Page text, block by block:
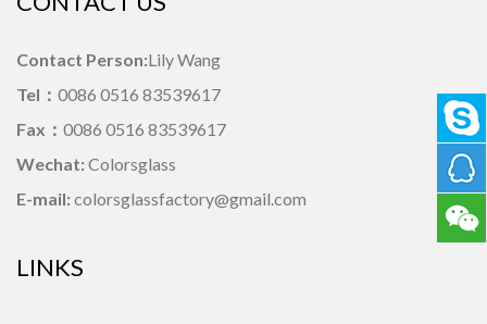
Contact Person:Lily Wang
Tel： 0086 0516 83539617
Fax： 0086 0516 83539617
Wechat: Colorsglass
E-mail: colorsglassfactory@gmail.com
LINKS